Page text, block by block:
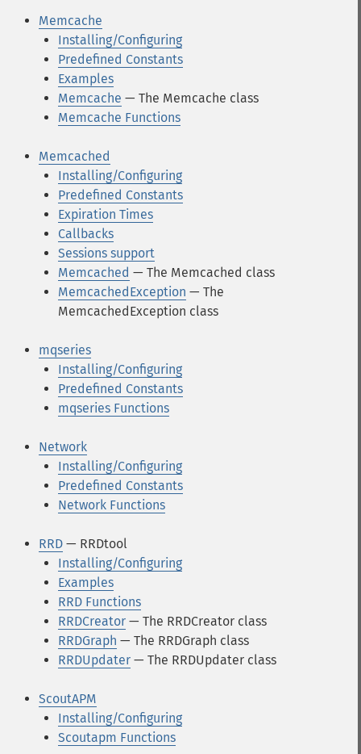
Memcache
Installing/Configuring
Predefined Constants
Examples
Memcache — The Memcache class
Memcache Functions
Memcached
Installing/Configuring
Predefined Constants
Expiration Times
Callbacks
Sessions support
Memcached — The Memcached class
MemcachedException — The
MemcachedException class
mqseries
Installing/Configuring
Predefined Constants
mqseries Functions
Network
Installing/Configuring
Predefined Constants
Network Functions
RRD — RRDtool
Installing/Configuring
Examples
RRD Functions
RRDCreator — The RRDCreator class
RRDGraph — The RRDGraph class
RRDUpdater — The RRDUpdater class
ScoutAPM
Installing/Configuring
Scoutapm Functions